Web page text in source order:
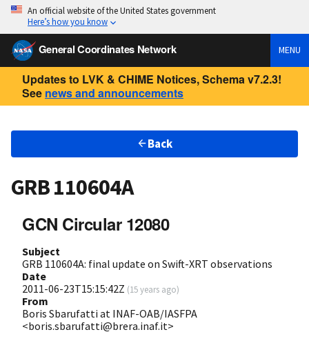
An official website of the United States government
Here’s how you know
General Coordinates Network MENU
Updates to LVK & CHIME Notices, Schema v7.2.3!
See news and announcements
Back
GRB 110604A
GCN Circular 12080
Subject
GRB 110604A: final update on Swift-XRT observations
Date
2011-06-23T15:15:42Z (15 years ago)
From
Boris Sbarufatti at INAF-OAB/IASFPA
<boris.sbarufatti@brera.inaf.it>